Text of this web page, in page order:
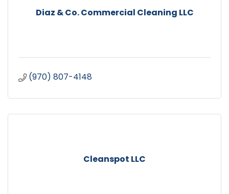
Diaz & Co. Commercial Cleaning LLC
(970) 807-4148
Cleanspot LLC